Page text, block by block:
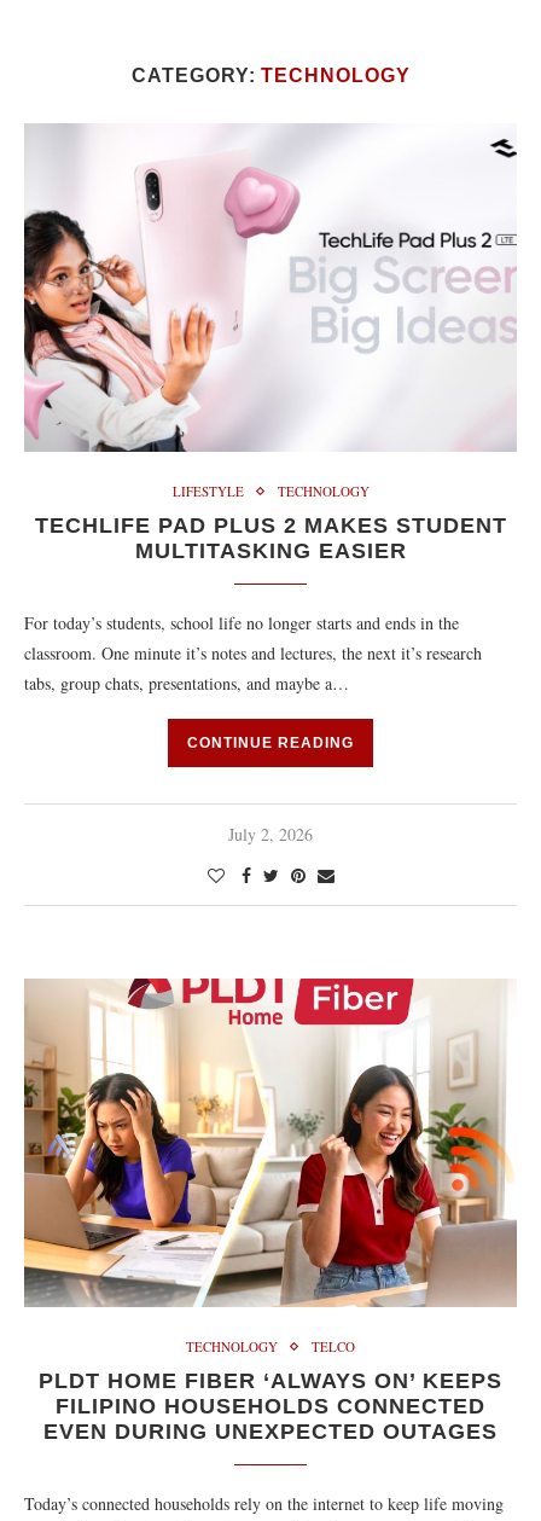
CATEGORY: TECHNOLOGY
LIFESTYLE TECHNOLOGY
TECHLIFE PAD PLUS 2 MAKES STUDENT
MULTITASKING EASIER
For today’s students, school life no longer starts and ends in the
classroom. One minute it’s notes and lectures, the next it’s research
tabs, group chats, presentations, and maybe a…
CONTINUE READING
July 2, 2026
TECHNOLOGY TELCO
PLDT HOME FIBER ‘ALWAYS ON’ KEEPS
FILIPINO HOUSEHOLDS CONNECTED
EVEN DURING UNEXPECTED OUTAGES
Today’s connected households rely on the internet to keep life moving